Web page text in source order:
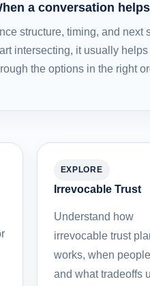
a conversation
structure, timing, and next
intersecting, it usually helps
the options in the right
EXPLORE
Irrevocable Trust
Understand how
irrevocable trust
works, when
and what tradeoffs